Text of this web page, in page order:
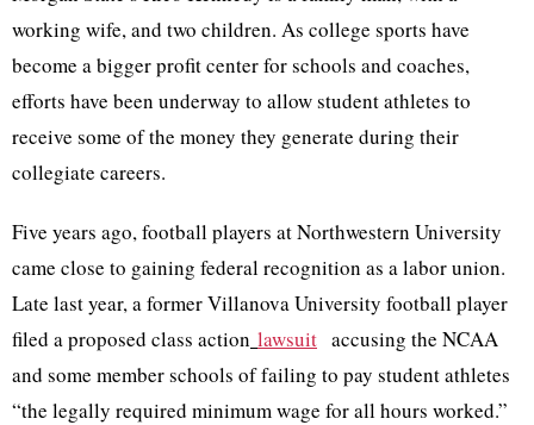
working wife, and two children. As college sports have
become a bigger profit center for schools and coaches,
efforts have been underway to allow student athletes to
receive some of the money they generate during their
collegiate careers.
Five years ago, football players at Northwestern University
came close to gaining federal recognition as a labor union.
Late last year, a former Villanova University football player
filed a proposed class action lawsuit accusing the NCAA
and some member schools of failing to pay student athletes
“the legally required minimum wage for all hours worked.”